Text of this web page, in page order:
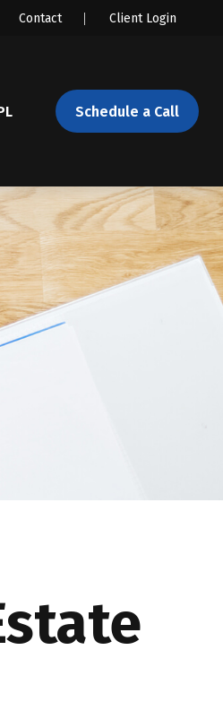
Client Login
Contact
Schedule a Call